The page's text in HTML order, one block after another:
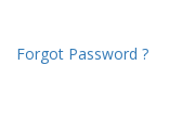
Forgot Password ?